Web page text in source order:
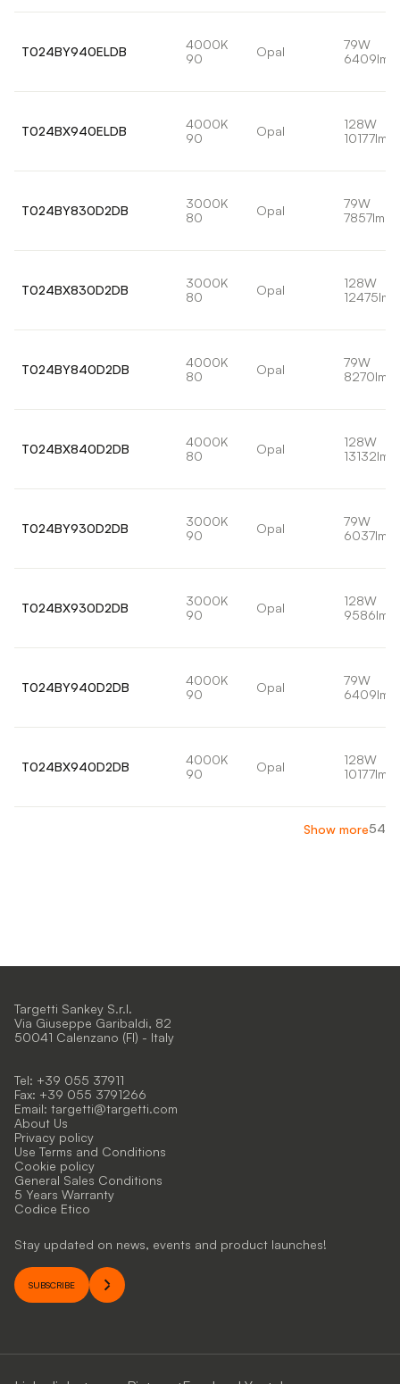
T024BY940ELDB
4000K
90
Opal
79W
6409lm
T024BX940ELDB
4000K
90
Opal
128W
10177lm
T024BY830D2DB
3000K
80
Opal
79W
7857lm
T024BX830D2DB
3000K
80
Opal
128W
12475lm
T024BY840D2DB
4000K
80
Opal
79W
8270lm
T024BX840D2DB
4000K
80
Opal
128W
13132lm
T024BY930D2DB
3000K
90
Opal
79W
6037lm
T024BX930D2DB
3000K
90
Opal
128W
9586lm
T024BY940D2DB
4000K
90
Opal
79W
6409lm
T024BX940D2DB
4000K
90
Opal
128W
10177lm
Show more54
Targetti Sankey S.r.l.
Via Giuseppe Garibaldi, 82
50041 Calenzano (FI) - Italy
Tel: +39 055 37911
Fax: +39 055 3791266
Email: targetti@targetti.com
About Us
Privacy policy
Use Terms and Conditions
Cookie policy
General Sales Conditions
5 Years Warranty
Codice Etico
Stay updated on news, events and product launches!
SUBSCRIBE